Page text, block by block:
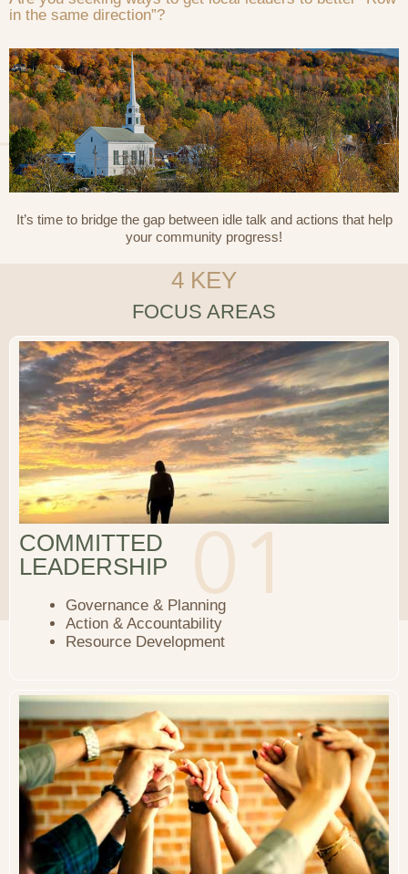
in the same direction”?
It’s time to bridge the gap between idle talk and actions that help
your community progress!
4 KEY
FOCUS AREAS
COMMITTED
LEADERSHIP
Governance & Planning
Action & Accountability
Resource Development